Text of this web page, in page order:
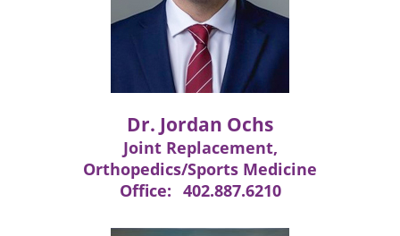
Dr. Jordan Ochs
Joint Replacement,
Orthopedics/Sports Medicine
Office: 402.887.6210